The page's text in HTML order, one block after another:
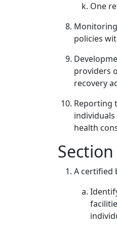
One
policies
providers
recovery
Reporting
health
Section
A certified